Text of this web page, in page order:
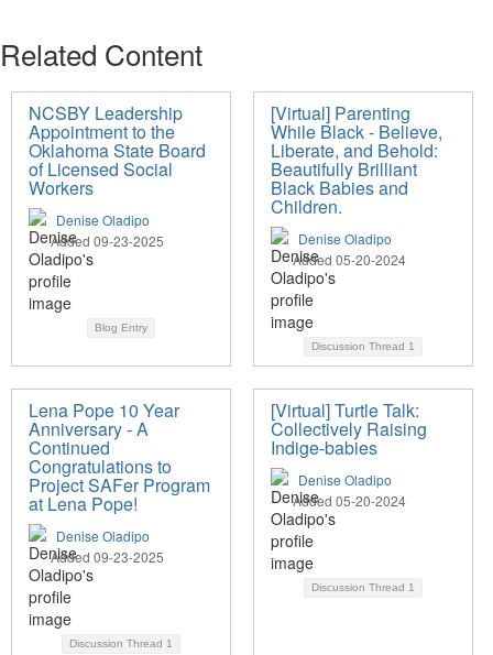
Related Content
NCSBY Leadership
Appointment to the
Oklahoma State Board
of Licensed Social
Workers
Denise Oladipo
Added 09-23-2025
Blog Entry
[Virtual] Parenting
While Black - Believe,
Liberate, and Behold:
Beautifully Brilliant
Black Babies and
Children.
Denise Oladipo
Added 05-20-2024
Discussion Thread 1
Lena Pope 10 Year
Anniversary - A
Continued
Congratulations to
Project SAFer Program
at Lena Pope!
Denise Oladipo
Added 09-23-2025
Discussion Thread 1
[Virtual] Turtle Talk:
Collectively Raising
Indige-babies
Denise Oladipo
Added 05-20-2024
Discussion Thread 1